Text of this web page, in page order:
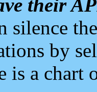
their
silence
by
is a chart